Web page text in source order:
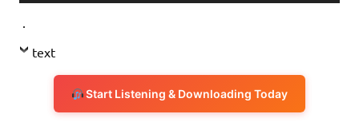
.
text
Start Listening & Downloading Today